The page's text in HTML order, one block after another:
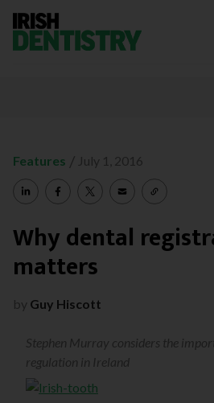
Features / July 1, 2016
Why dental
matters
by Guy Hiscott
Stephen Murray considers the
regulation in Ireland